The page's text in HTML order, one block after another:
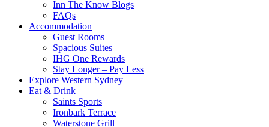
Inn The Know Blogs
FAQs
Accommodation
Guest Rooms
Spacious Suites
IHG One Rewards
Stay Longer – Pay Less
Explore Western Sydney
Eat & Drink
Saints Sports
Ironbark Terrace
Waterstone Grill